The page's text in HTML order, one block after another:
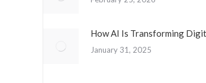
How AI Is Transforming
January 31, 2025